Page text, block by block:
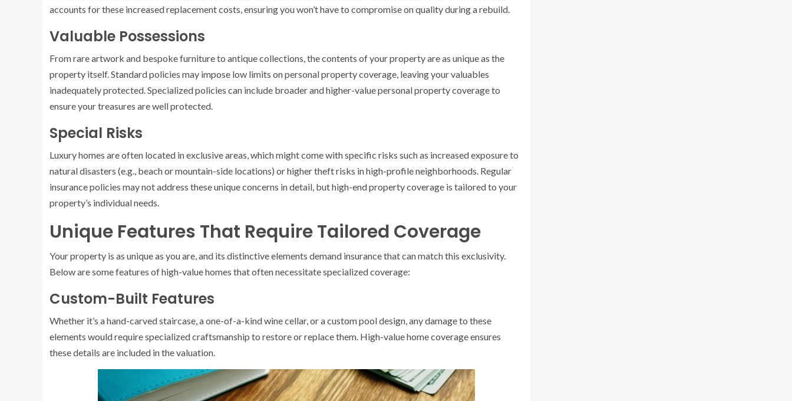
accounts for these increased replacement costs, ensuring you won’t have to compromise on quality during a rebuild.
Valuable Possessions
From rare artwork and bespoke furniture to antique collections, the contents of your property are as unique as the
property itself. Standard policies may impose low limits on personal property coverage, leaving your valuables
inadequately protected. Specialized policies can include broader and higher-value personal property coverage to
ensure your treasures are well protected.
Special Risks
Luxury homes are often located in exclusive areas, which might come with specific risks such as increased exposure to
natural disasters (e.g., beach or mountain-side locations) or higher theft risks in high-profile neighborhoods. Regular
insurance policies may not address these unique concerns in detail, but high-end property coverage is tailored to your
property’s individual needs.
Unique Features That Require Tailored Coverage
Your property is as unique as you are, and its distinctive elements demand insurance that can match this exclusivity.
Below are some features of high-value homes that often necessitate specialized coverage:
Custom-Built Features
Whether it’s a hand-carved staircase, a one-of-a-kind wine cellar, or a custom pool design, any damage to these
elements would require specialized craftsmanship to restore or replace them. High-value home coverage ensures
these details are included in the valuation.